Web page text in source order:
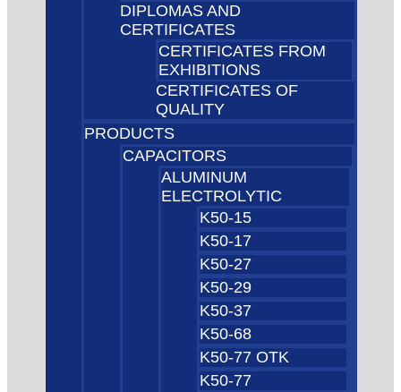
DIPLOMAS AND
CERTIFICATES
CERTIFICATES FROM
EXHIBITIONS
CERTIFICATES OF
QUALITY
PRODUCTS
CAPACITORS
ALUMINUM
ELECTROLYTIC
K50-15
K50-17
K50-27
K50-29
K50-37
K50-68
K50-77 OTK
K50-77